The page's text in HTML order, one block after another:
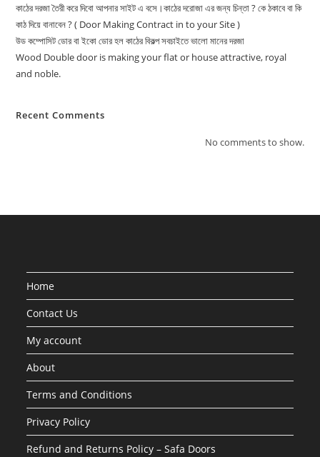
কাঠের দরজা তৈরী করে দিবো আপনার সাইট এ বসে।কাঠের দরোজা এর জন্য চিন্তা ? কে ঠকাবে বা কি
কাঠ দিয়ে বানাবেন ? ( Door Making Contract in to your Site )
উড কম্পোসিট ডোর বা ইকো ডোর হল কাঠের বিকল্প সবচাইতে ভালো মানের দরজা
Wood Double door is making your flat or house attractive, royal
and noble.
Recent Comments
No comments to show.
Home
Contact Us
My account
About
Terms and Conditions
Privacy Policy
Refund and Returns Policy – Safa Doors